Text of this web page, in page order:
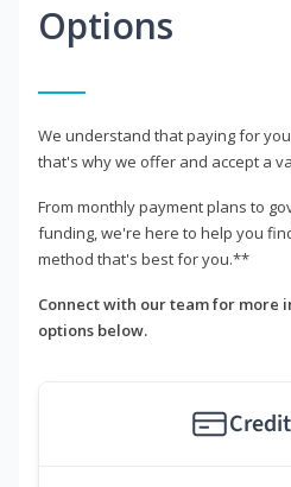
Options
We understand that paying for
that's why we offer and accept a
From monthly payment plans to
funding, we're here to help you
method that's best for you.**
Connect with our team for more
options below.